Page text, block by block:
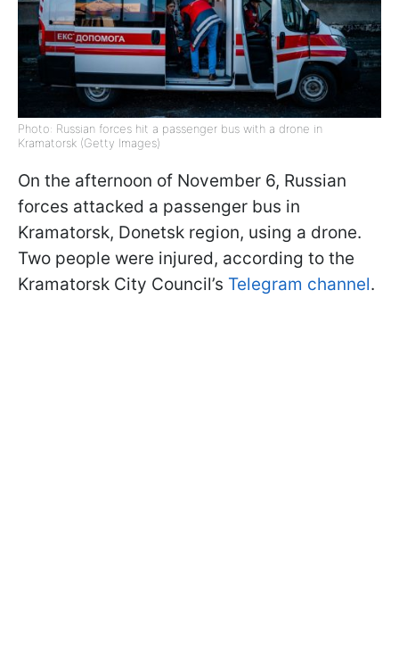
Photo: Russian forces hit a passenger bus with a drone in
Kramatorsk (Getty Images)
On the afternoon of November 6, Russian
forces attacked a passenger bus in
Kramatorsk, Donetsk region, using a drone.
Two people were injured, according to the
Kramatorsk City Council’s Telegram channel.